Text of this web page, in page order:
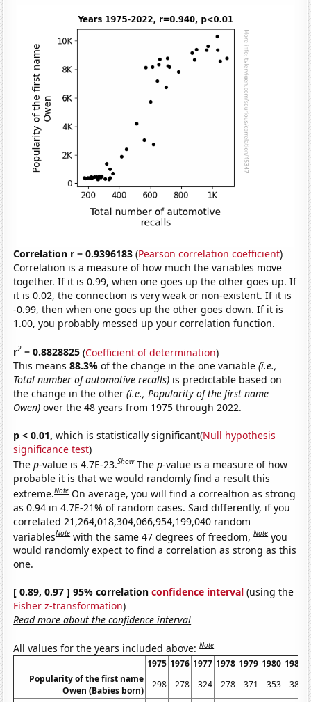
Correlation r = 0.9396183 (Pearson correlation coefficient)
Correlation is a measure of how much the variables move
together. If it is 0.99, when one goes up the other goes up. If
it is 0.02, the connection is very weak or non-existent. If it is
-0.99, then when one goes up the other goes down. If it is
1.00, you probably messed up your correlation function.
r2 = 0.8828825 (Coefficient of determination)
This means88.3%of the change in the one variable(i.e.,
Total number of automotive recalls) is predictable based on
the change in the other(i.e., Popularity of the first name
Owen) over the 48 years from 1975 through 2022.
p < 0.01, which is statistically significant(Null hypothesis
significance test)
Thep-value is 4.7E-23.Show Thep-value is a measure of how
probable it is that we would randomly find a result this
extreme.Note On average, you will find a correaltion as strong
as 0.94 in 4.7E-21% of random cases. Said differently, if you
correlated 21,264,018,304,066,954,199,040 random
variablesNote with the same 47 degrees of freedom,Note you
would randomly expect to find a correlation as strong as this
one.
[ 0.89, 0.97 ] 95% correlationconfidence interval (using the
Fisher z-transformation)
Read more about the confidence interval
All values for the years included above:Note
1975 1976 1977 1978 1979 1980 1981
Popularity of the first name
Owen (Babies born)
298 278 324 278 371 353
381